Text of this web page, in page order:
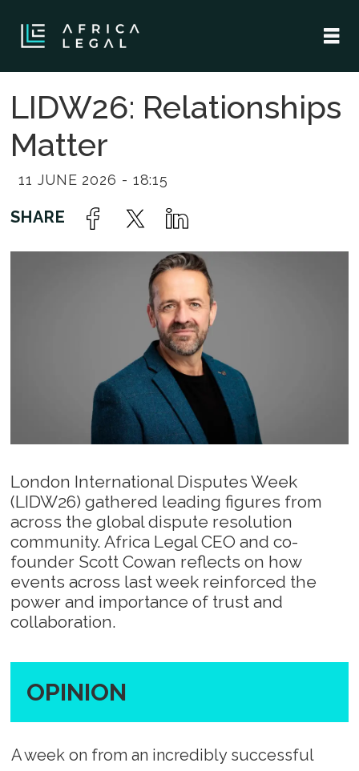
LIDW26: Relationships
Matter
11 JUNE 2026 - 18:15
London International Disputes Week
(LIDW26) gathered leading figures from
across the global dispute resolution
community. Africa Legal CEO and co-
founder Scott Cowan reflects on how
events across last week reinforced the
power and importance of trust and
collaboration.
OPINION
A week on from an incredibly successful